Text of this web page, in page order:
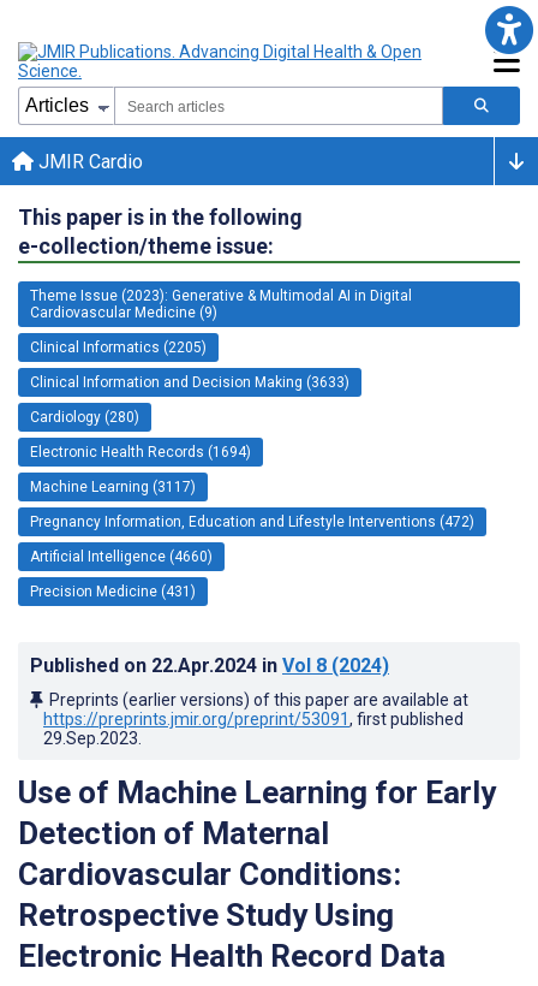
JMIR Cardio
This paper is in the following
e-collection/theme issue:
Theme Issue (2023): Generative & Multimodal AI in Digital
Cardiovascular Medicine (9)
Clinical Informatics (2205)
Clinical Information and Decision Making (3633)
Cardiology (280)
Electronic Health Records (1694)
Machine Learning (3117)
Pregnancy Information, Education and Lifestyle Interventions (472)
Artificial Intelligence (4660)
Precision Medicine (431)
Published on 22.Apr.2024 in Vol 8 (2024)
Preprints (earlier versions) of this paper are available at
https://preprints.jmir.org/preprint/53091, first published
29.Sep.2023
Use of Machine Learning for Early
Detection of Maternal
Cardiovascular Conditions:
Retrospective Study Using
Electronic Health Record Data